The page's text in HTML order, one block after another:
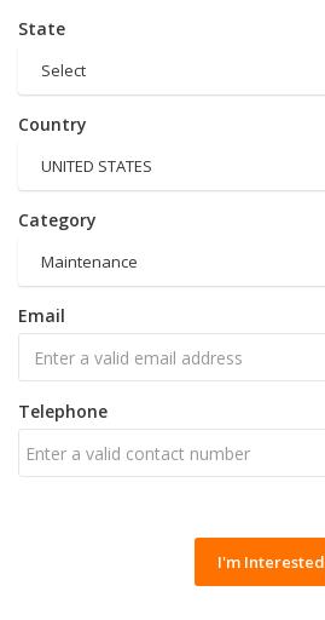
State
Select
Country
UNITED STATES
Category
Maintenance
Email
Telephone
I'm Interested